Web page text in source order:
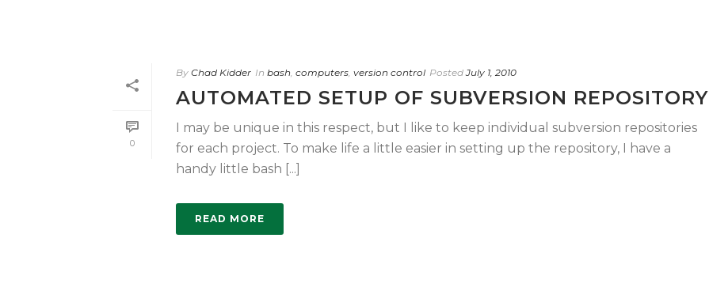
0
By Chad Kidder In bash, computers, version control Posted July 1, 2010
AUTOMATED SETUP OF SUBVERSION REPOSITORY
I may be unique in this respect, but I like to keep individual subversion repositories
for each project. To make life a little easier in setting up the repository, I have a
handy little bash [...]
READ MORE